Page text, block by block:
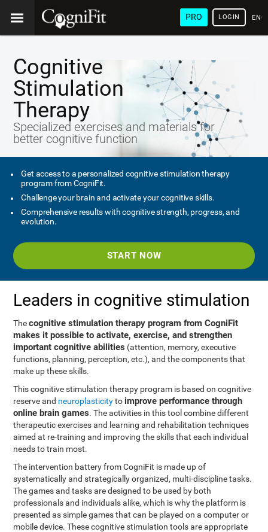
PRO LOGIN
Cognitive
Stimulation
Therapy
Specialized exercises and materials for
better cognitive function
Get access to a personalized cognitive stimulation therapy
program from CogniFit.
Challenge your brain and activate your cognitive skills.
Comprehensive results with cognitive strength, progress, and
evolution.
START NOW
Leaders in cognitive stimulation
Thecognitive stimulation therapy program from CogniFit
makes it possible to activate, exercise, and strengthen
important cognitive abilities (attention, memory, executive
functions, planning, perception, etc.), and the components that
make up these skills.
This cognitive stimulation therapy program is based on cognitive
reserve and neuroplasticityto improve performance through
online brain games. The activities in this tool combine different
therapeutic exercises and learning and rehabilitation techniques
aimed at re-training and improving the skills that each individual
needs to train most.
The intervention battery from CogniFit is made up of
systematically and strategically organized, multi-discipline tasks.
The games and tasks are designed to be used by both
professionals and individuals alike, which is why the platform is
presented as simple games that can be played on a computer or
mobile device. These cognitive stimulation tools are appropriate